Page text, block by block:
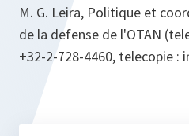
M. G. Leira, Politique et
de la defense de l'OTAN
+32-2-728-4460, telecopie :